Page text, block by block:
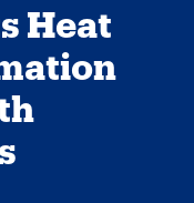
Heat